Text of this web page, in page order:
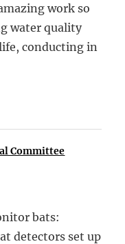
work so
water quality
conducting in
Committee
bats:
detectors set up